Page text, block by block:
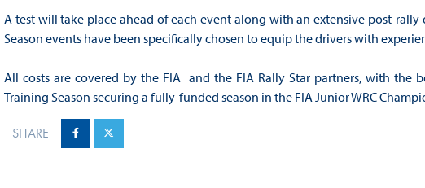
A test will take place ahead of each event along with an extensive post-
Season events have been specifically chosen to equip the drivers with
All costs are covered by the FIA and the FIA Rally Star partners, with the
Training Season securing a fully-funded season in the FIA Junior WRC
SHARE